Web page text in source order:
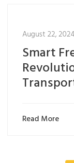
August 22, 2024
Smart
Read More